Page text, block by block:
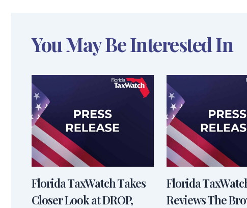
You May Be Interested In
Florida TaxWatch Takes
Closer Look at DROP,
Florida
Reviews The